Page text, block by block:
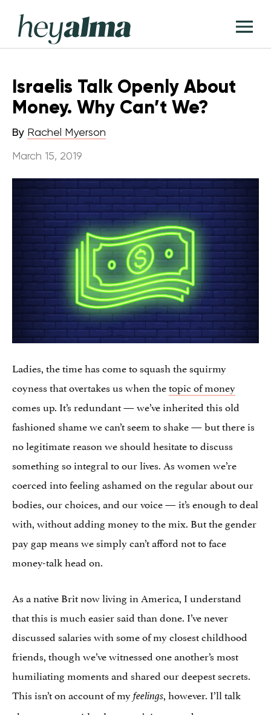
content
Hey
Alma
Israelis Talk Openly About
Money. Why Can’t We?
By Rachel Myerson
March 15, 2019
Ladies, the time has come to squash the squirmy
coyness that overtakes us when thetopic of money
comes up. It’s redundant — we’ve inherited this old
fashioned shame we can’t seem to shake — but there is
no legitimate reason we should hesitate to discuss
something so integral to our lives. As women we’re
coerced into feeling ashamed on the regular about our
bodies, our choices, and our voice — it’s enough to deal
with, without adding money to the mix. But the gender
pay gap means we simply can’t afford not to face
money-talk head on.
As a native Brit now living in America, I understand
that this is much easier said than done. I’ve never
discussed salaries with some of my closest childhood
friends, though we’ve witnessed one another’s most
humiliating moments and shared our deepest secrets.
This isn’t on account of myfeelings, however. I’ll talk